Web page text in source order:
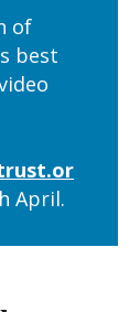
of
best
April.